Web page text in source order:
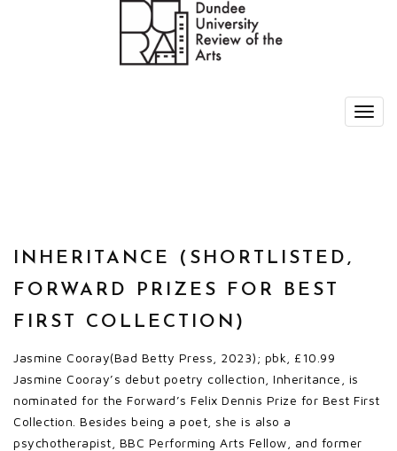
INHERITANCE (SHORTLISTED,
FORWARD PRIZES FOR BEST
FIRST COLLECTION)
Jasmine Cooray(Bad Betty Press, 2023); pbk, £10.99
Jasmine Cooray’s debut poetry collection, Inheritance, is
nominated for the Forward’s Felix Dennis Prize for Best First
Collection. Besides being a poet, she is also a
psychotherapist, BBC Performing Arts Fellow, and former